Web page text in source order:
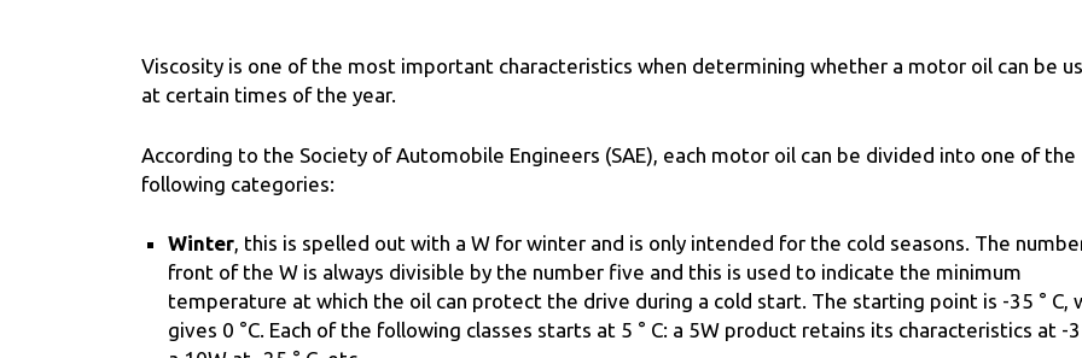
Viscosity is one of the most important characteristics when determining whether a motor oil can be
at certain times of the year.
According to the Society of Automobile Engineers (SAE), each motor oil can be divided into one of the
following categories:
Winter, this is spelled out with a W for winter and is only intended for the cold seasons. The
front of the W is always divisible by the number five and this is used to indicate the minimum
temperature at which the oil can protect the drive during a cold start. The starting point is -35 ° С,
gives 0 °C. Each of the following classes starts at 5 ° С: a 5W product retains its characteristics at -